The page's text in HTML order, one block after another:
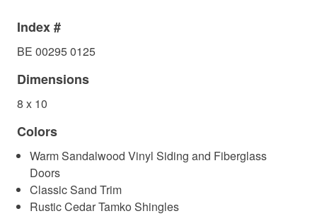
Index #
BE 00295 0125
Dimensions
8 x 10
Colors
Warm Sandalwood Vinyl Siding and Fiberglass
Doors
Classic Sand Trim
Rustic Cedar Tamko Shingles